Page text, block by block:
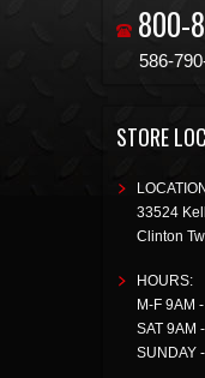
800-
586-
STORE
33524
Clinton
HOURS:
M-F 9AM
SAT 9AM
SUNDAY